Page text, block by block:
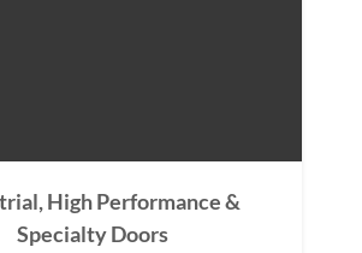
High Performance &
Specialty Doors